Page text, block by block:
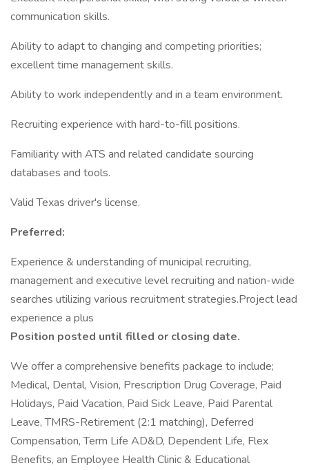
communication skills.
Ability to adapt to changing and competing priorities;
excellent time management skills.
Ability to work independently and in a team environment.
Recruiting experience with hard-to-fill positions.
Familiarity with ATS and related candidate sourcing
databases and tools.
Valid Texas driver's license.
Preferred:
Experience & understanding of municipal recruiting,
management and executive level recruiting and nation-wide
searches utilizing various recruitment strategies.Project lead
experience a plus
Position posted until filled or closing date.
We offer a comprehensive benefits package to include;
Medical, Dental, Vision, Prescription Drug Coverage, Paid
Holidays, Paid Vacation, Paid Sick Leave, Paid Parental
Leave, TMRS-Retirement (2:1 matching), Deferred
Compensation, Term Life AD&D, Dependent Life, Flex
Benefits, an Employee Health Clinic & Educational